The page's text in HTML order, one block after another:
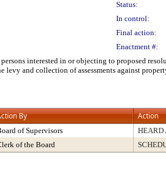
Status:
In control:
Final action:
Enactment #:
interested in or objecting to proposed
levy and collection of assessments against
By Action
of Supervisors HEARD
of the Board